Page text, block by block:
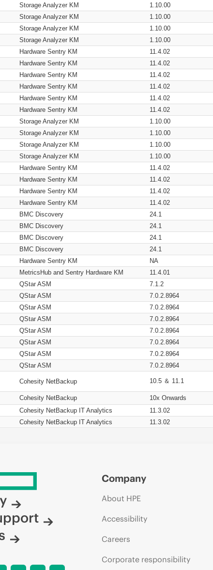
Storage Analyzer KM 1.10.00
Storage Analyzer KM 1.10.00
Storage Analyzer KM 1.10.00
Storage Analyzer KM 1.10.00
Hardware Sentry KM 11.4.02
Hardware Sentry KM 11.4.02
Hardware Sentry KM 11.4.02
Hardware Sentry KM 11.4.02
Hardware Sentry KM 11.4.02
Hardware Sentry KM 11.4.02
Storage Analyzer KM 1.10.00
Storage Analyzer KM 1.10.00
Storage Analyzer KM 1.10.00
Storage Analyzer KM 1.10.00
Hardware Sentry KM 11.4.02
Hardware Sentry KM 11.4.02
Hardware Sentry KM 11.4.02
Hardware Sentry KM 11.4.02
BMC Discovery 24.1
BMC Discovery 24.1
BMC Discovery 24.1
BMC Discovery 24.1
Hardware Sentry KM NA
MetricsHub and Sentry Hardware KM 11.4.01
QStar ASM 7.1.2
QStar ASM 7.0.2.8964
QStar ASM 7.0.2.8964
QStar ASM 7.0.2.8964
QStar ASM 7.0.2.8964
QStar ASM 7.0.2.8964
QStar ASM 7.0.2.8964
QStar ASM 7.0.2.8964
Cohesity NetBackup 10.5 ＆ 11.1
Cohesity NetBackup 10x Onwards
Cohesity NetBackup IT Analytics 11.3.02
Cohesity NetBackup IT Analytics 11.3.02
Company
About HPE
Accessibility
Careers
Corporate responsibility